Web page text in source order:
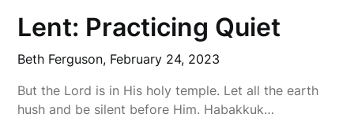
Lent: Practicing Quiet
Beth Ferguson, February 24, 2023
But the Lord is in His holy temple. Let all the earth
hush and be silent before Him. Habakkuk…